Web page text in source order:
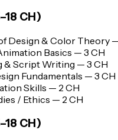
CH)
Design & Color Theory
Basics — 3 CH
& Script Writing — 3 CH
Fundamentals — 3 CH
Skills — 2 CH
/ Ethics — 2 CH
CH)